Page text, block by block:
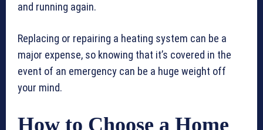
and running again.
Replacing or repairing a heating system can be a
major expense, so knowing that it’s covered in the
event of an emergency can be a huge weight off
your mind.
How to Choose a Home